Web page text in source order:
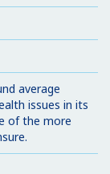
average
issues in its
of the more